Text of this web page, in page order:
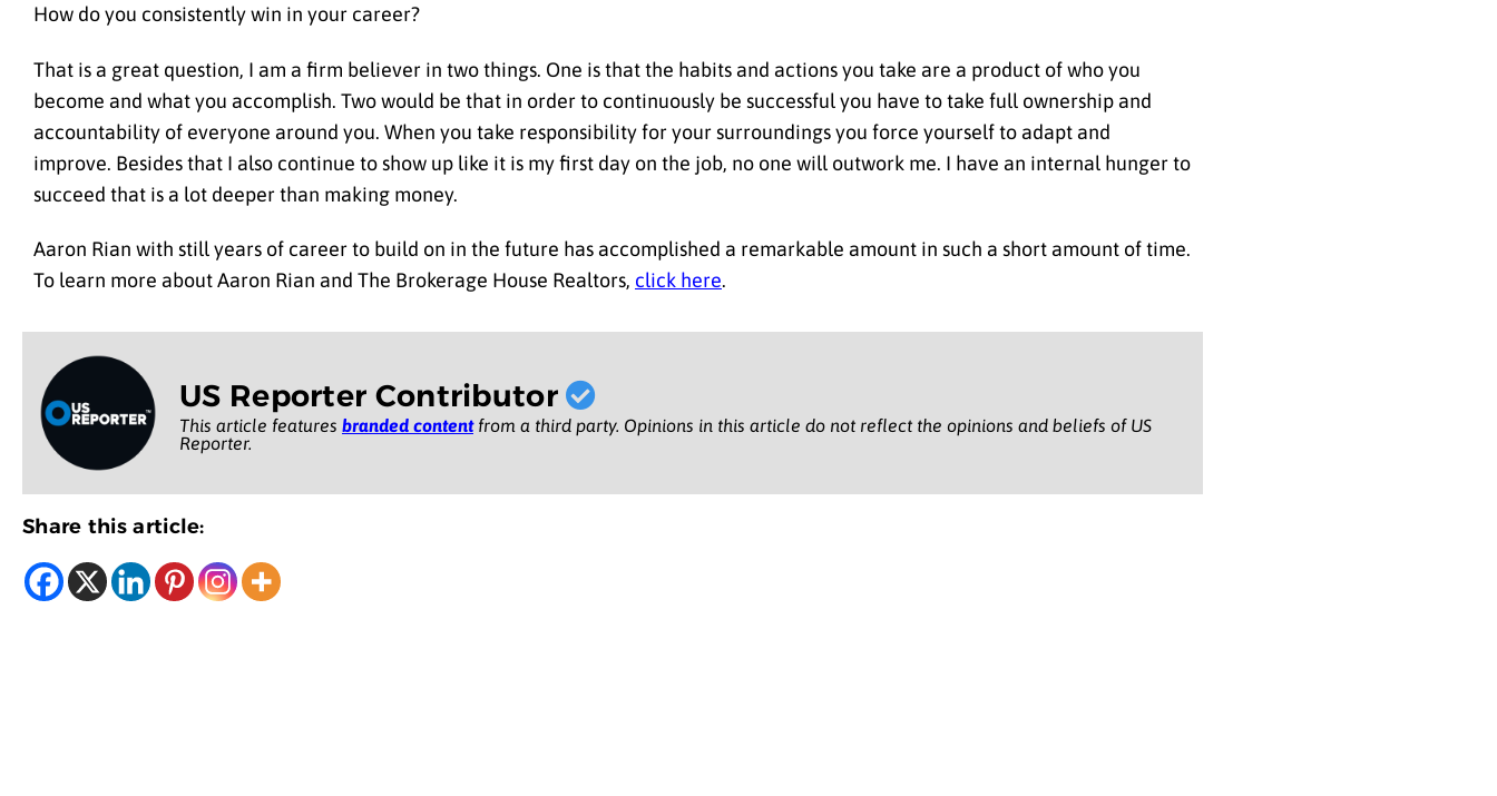
How do you consistently win in your career?
That is a great question, I am a firm believer in two things. One is that the habits and actions you take are a product of who you
become and what you accomplish. Two would be that in order to continuously be successful you have to take full ownership and
accountability of everyone around you. When you take responsibility for your surroundings you force yourself to adapt and
improve. Besides that I also continue to show up like it is my first day on the job, no one will outwork me. I have an internal hunger to
succeed that is a lot deeper than making money.
Aaron Rian with still years of career to build on in the future has accomplished a remarkable amount in such a short amount of time.
To learn more about Aaron Rian and The Brokerage House Realtors, click here.
US Reporter Contributor
This article features branded contentfrom a third party. Opinions in this article do not reflect the opinions and beliefs of US
Reporter.
Share this article: